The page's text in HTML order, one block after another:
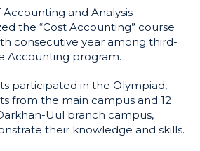
and Analysis
the “Cost Accounting” course
consecutive year among third-
Accounting program.
participated in the Olympiad,
from the main campus and 12
Uul branch campus,
their knowledge and skills.